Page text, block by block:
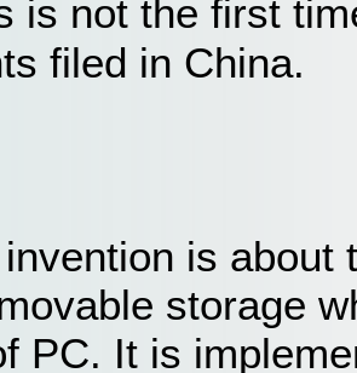
is not the first
filed in China.
invention is
storage
PC. It is